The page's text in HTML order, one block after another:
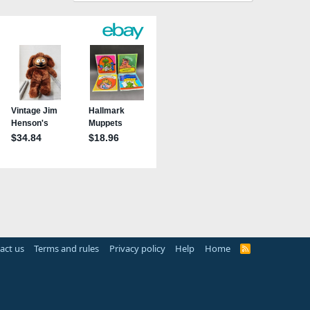
us Terms and rules Privacy policy Help Home
R